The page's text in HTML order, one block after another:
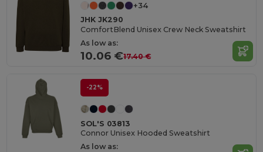
+34
JHK JK290
ComfortBlend Unisex Crew Neck Sweatshirt
As low as:
10.06 €17.40 €
-22%
SOL'S 03813
Connor Unisex Hooded Sweatshirt
As low as: